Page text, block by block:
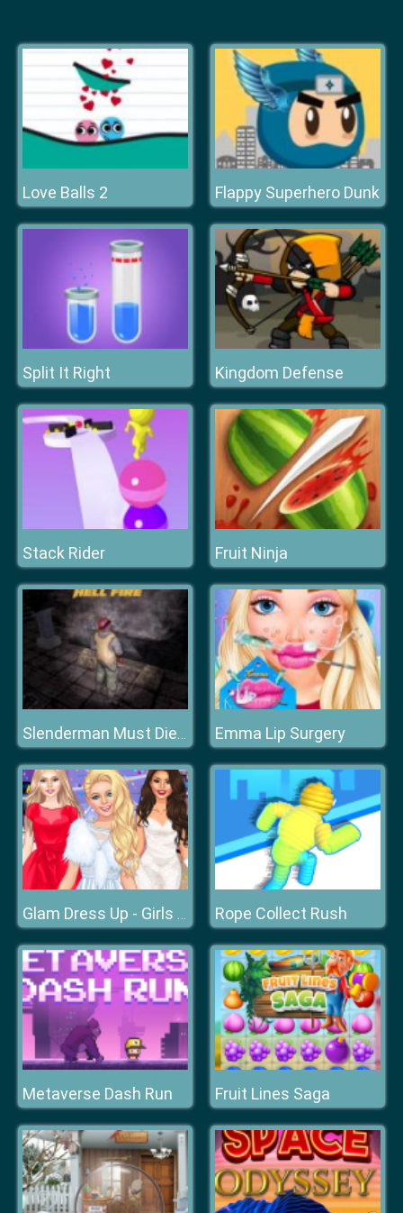
Love Balls 2 Flappy Superhero Dunk
Split It Right Kingdom Defense
Stack Rider Fruit Ninja
Slenderman Must Die: Hell Fire Emma Lip Surgery
Glam Dress Up - Girls Games Rope Collect Rush
Metaverse Dash Run Fruit Lines Saga